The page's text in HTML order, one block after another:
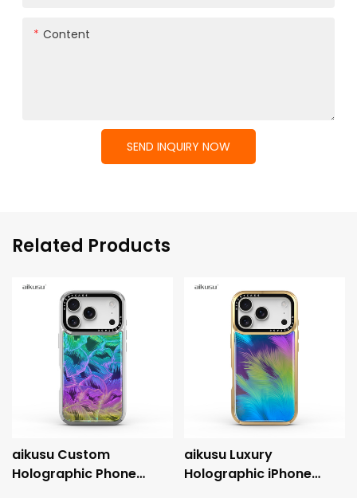
Content
SEND INQUIRY NOW
Related Products
aikusu Custom
Holographic Phone
aikusu Luxury
Holographic iPhone